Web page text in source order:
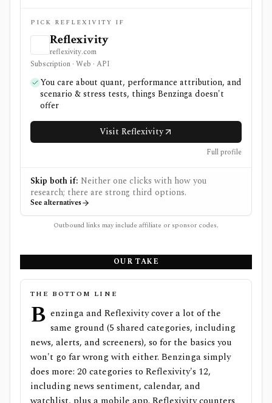
PICK REFLEXIVITY IF
Reflexivity
reflexivity.com
Subscription · Web · API
You care about quant, performance attribution, and
scenario & stress tests, things Benzinga doesn't
offer
Visit Reflexivity
Full profile
Skip both if: Neither one clicks with how you
research; there are strong third options.
See alternatives
Outbound links may include affiliate or sponsor codes.
OUR TAKE
THE BOTTOM LINE
B enzinga and Reflexivity cover a lot of the
same ground (5 shared categories, including
news, alerts, and screeners), so for the basics you
won't go far wrong with either. Benzinga simply
does more: 20 categories to Reflexivity's 12,
including news sentiment, calendar, and